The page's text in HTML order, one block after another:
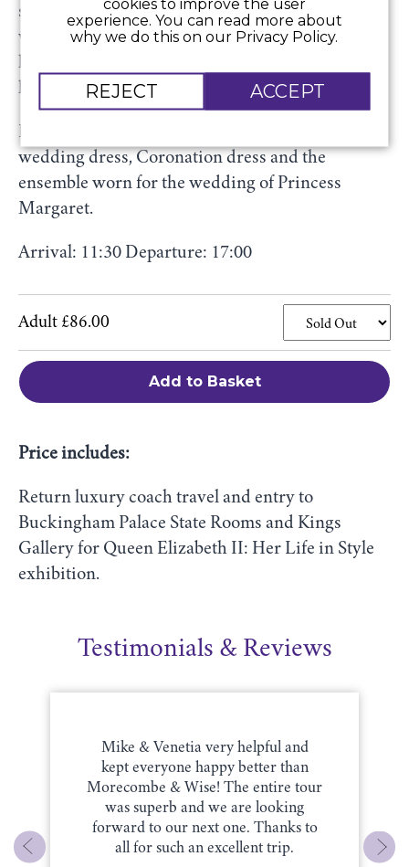
scenes process of dressing the most famous
woman in the world and shed new light on the
late Queen’s close involvement in the creation of
her wardrobe.
Highlights include her bridesmaid dress,
wedding dress, Coronation dress and the
ensemble worn for the wedding of Princess
Margaret.
Arrival: 11:30 Departure: 17:00
Adult £86.00
Add to Basket
Price includes:
Return luxury coach travel and entry to
Buckingham Palace State Rooms and Kings
Gallery for Queen Elizabeth II: Her Life in Style
exhibition.
Testimonials & Reviews
Mike & Venetia very helpful and
kept everyone happy better than
Morecombe & Wise! The entire tour
was superb and we are looking
forward to our next one. Thanks to
all for such an excellent trip.
cookies to improve the user
experience. You can read more about
why we do this on our Privacy Policy.
REJECT ACCEPT